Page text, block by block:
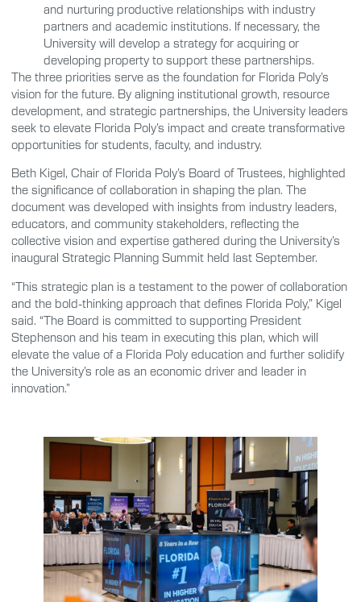
and nurturing productive relationships with industry
partners and academic institutions. If necessary, the
University will develop a strategy for acquiring or
developing property to support these partnerships.
The three priorities serve as the foundation for Florida Poly’s
vision for the future. By aligning institutional growth, resource
development, and strategic partnerships, the University leaders
seek to elevate Florida Poly’s impact and create transformative
opportunities for students, faculty, and industry.
Beth Kigel, Chair of Florida Poly’s Board of Trustees, highlighted
the significance of collaboration in shaping the plan. The
document was developed with insights from industry leaders,
educators, and community stakeholders, reflecting the
collective vision and expertise gathered during the University’s
inaugural Strategic Planning Summit held last September.
“This strategic plan is a testament to the power of collaboration
and the bold-thinking approach that defines Florida Poly,” Kigel
said. “The Board is committed to supporting President
Stephenson and his team in executing this plan, which will
elevate the value of a Florida Poly education and further solidify
the University’s role as an economic driver and leader in
innovation.”